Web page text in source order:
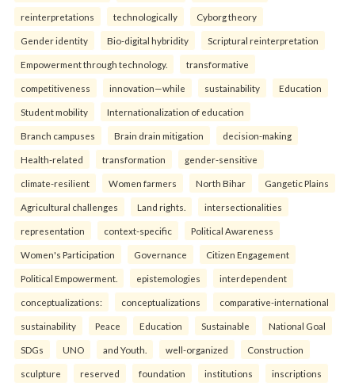
reinterpreta⁠tions tec⁠hnologically Cyborg theory
Gender identity Bio-digital hybridity Scriptural reinterpretation
Empowerment through technology. transformative
competitiveness innovation—while sustainability Education
Student mobility Internationalization of education
Branch campuses Brain drain mitigation decision-making
Health-related transformation gender-sensitive
climate-resilient Women farmers North Bihar Gangetic Plains
Agricultural challenges Land rights. intersectionalities
representation context-specific Political Awareness
Women's Participation Governance Citizen Engagement
Political Empowerment. epistemologies interdependent
conceptualizations: conceptualizations comparative-international
sustainability Peace Education Sustainable National Goal
SDGs UNO and Youth. well-organized Construction
sculpture reserved foundation institutions inscriptions